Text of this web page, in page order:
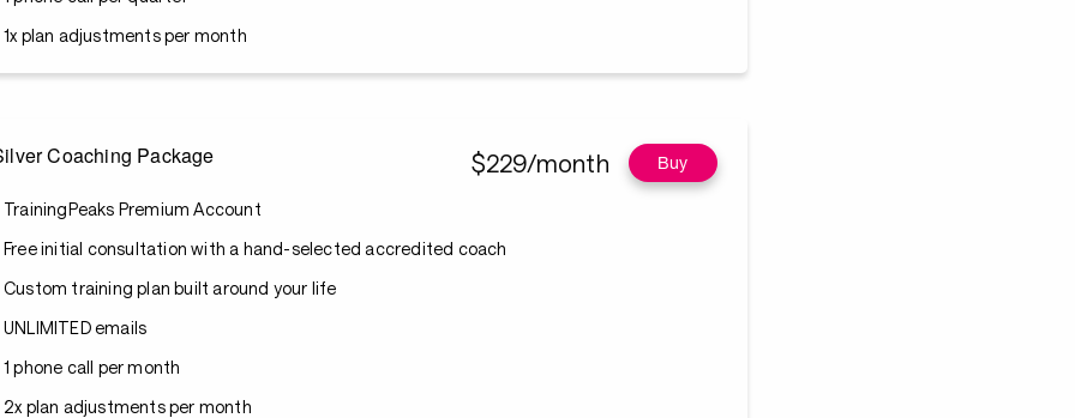
1x plan adjustments per month
Coaching Package $229/month Buy
TrainingPeaks Premium Account
Free initial consultation with a hand-selected accredited coach
Custom training plan built around your life
UNLIMITED emails
1 phone call per month
2x plan adjustments per month